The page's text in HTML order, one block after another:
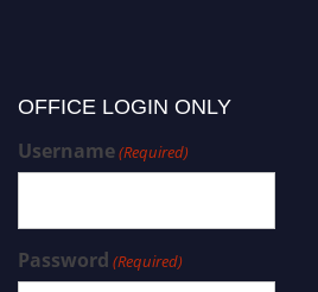
OFFICE LOGIN ONLY
Username(Required)
Password (Required)